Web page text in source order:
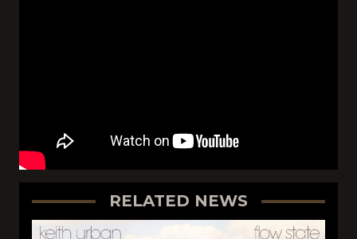
RELATED NEWS